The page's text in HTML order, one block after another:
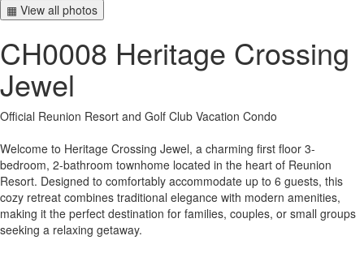
▦ View all photos
CH0008 Heritage Crossing
Jewel
Official Reunion Resort and Golf Club Vacation Condo
Welcome to Heritage Crossing Jewel, a charming first floor 3-
bedroom, 2-bathroom townhome located in the heart of Reunion
Resort. Designed to comfortably accommodate up to 6 guests, this
cozy retreat combines traditional elegance with modern amenities,
making it the perfect destination for families, couples, or small groups
seeking a relaxing getaway.